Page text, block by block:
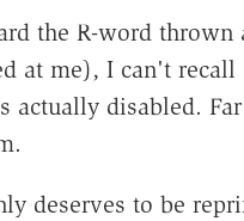
the R-word
at me), I can't
actually disabled.
deserves to be